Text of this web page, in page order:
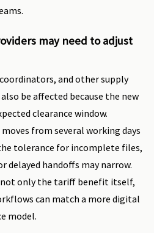
may need to adjust
and other supply
be affected because the new
clearance window.
from several working days
tolerance for incomplete files,
delayed handoffs may narrow.
not only the tariff benefit itself,
can match a more digital
model.